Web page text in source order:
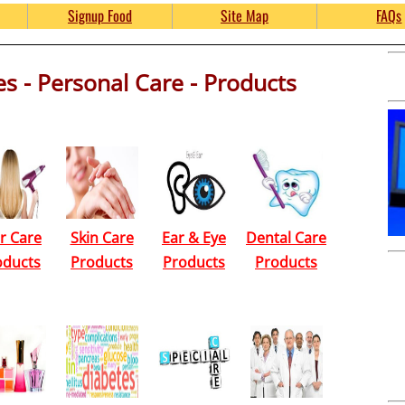
- Personal Care - Products
Care
Skin Care
Products
Ear & Eye
Products
Dental Care
Products
Product Samples and
Signup Food Site Map FAQs